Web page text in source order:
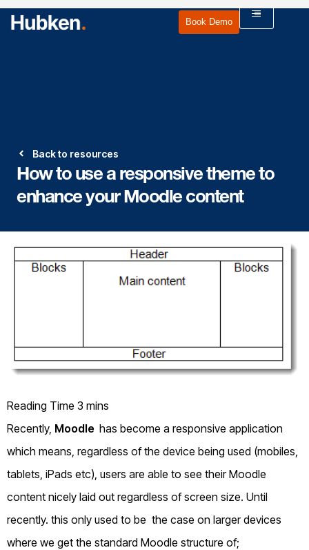
Book Demo
Back to resources
How to use a responsive theme to
enhance your Moodle content
Recently, Moodle has become a responsive application
which means, regardless of the device being used (mobiles,
tablets, iPads etc), users are able to see their Moodle
content nicely laid out regardless of screen size. Until
recently. this only used to be the case on larger devices
where we get the standard Moodle structure of;